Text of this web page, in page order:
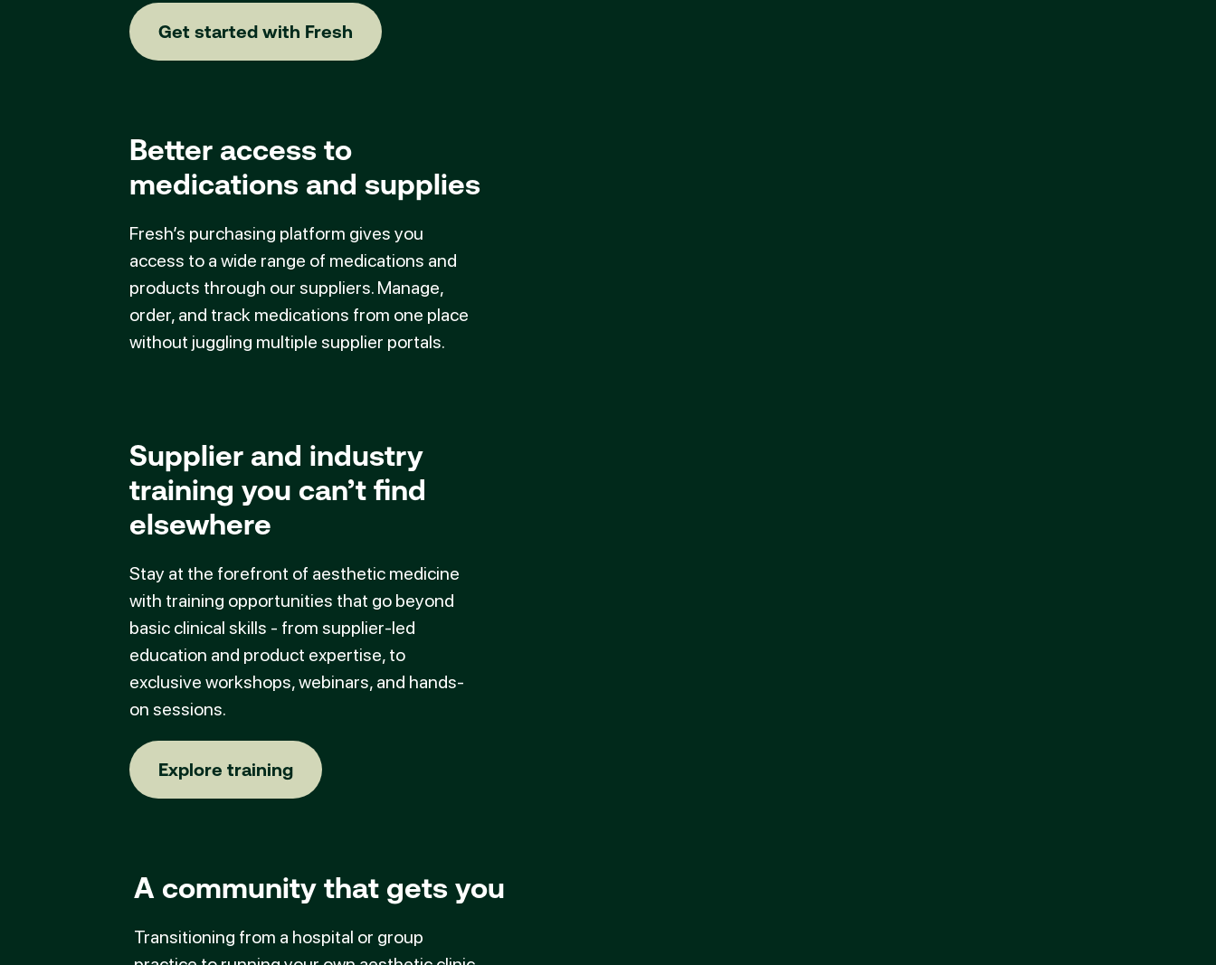
Get started with Fresh
Get started with Fresh
Better access to
medications and supplies
Fresh’s purchasing platform gives you
access to a wide range of medications and
products through our suppliers. Manage,
order, and track medications from one place
without juggling multiple supplier portals.
Supplier and industry
training you can’t find
elsewhere
Stay at the forefront of aesthetic medicine
with training opportunities that go beyond
basic clinical skills - from supplier-led
education and product expertise, to
exclusive workshops, webinars, and hands-
on sessions.
Explore training
Explore training
A community that gets you
Transitioning from a hospital or group